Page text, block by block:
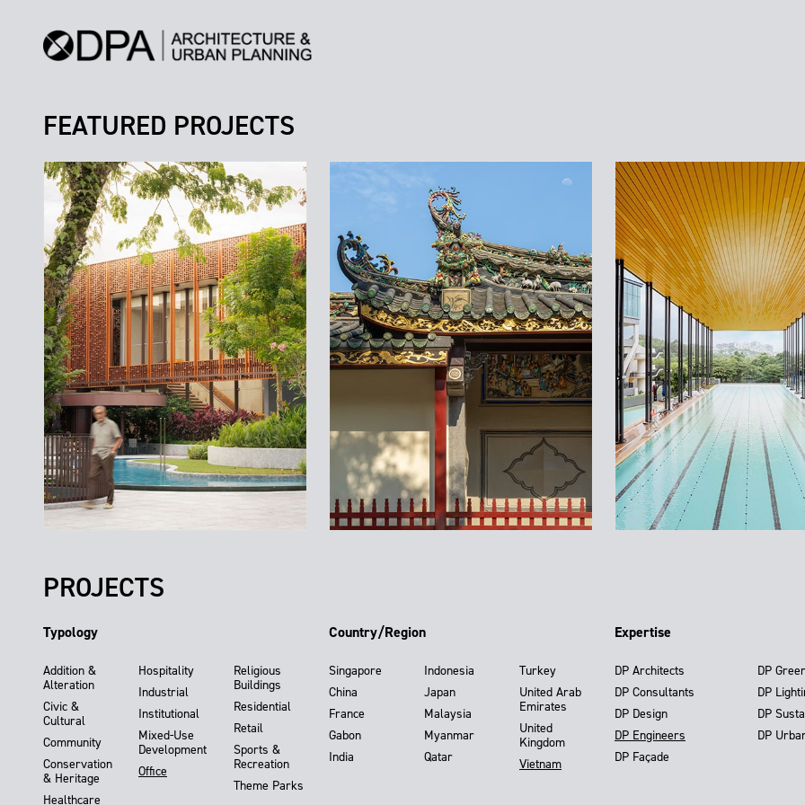
FEATURED PROJECTS
PROJECTS
Typology
Addition &
Alteration
Civic &
Cultural
Community
Conservation
& Heritage
Healthcare
Hospitality
Industrial
Institutional
Mixed-Use
Development
Office
Religious
Buildings
Residential
Retail
Sports &
Recreation
Theme Parks
Country/Region
Singapore
China
France
Gabon
India
Indonesia
Japan
Malaysia
Myanmar
Qatar
Turkey
United Arab
Emirates
United
Kingdom
Vietnam
Expertise
DP Architects
DP Consultants
DP Design
DP Engineers
DP Façade
DP
DP
DP
DP